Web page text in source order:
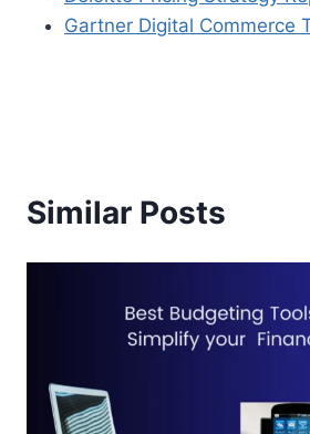
Gartner Digital Commerce
Similar Posts